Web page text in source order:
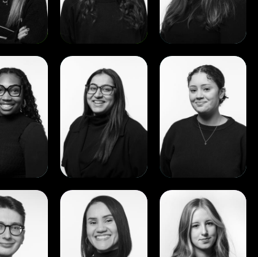
View
Ramneet
Sandhu
View
Rebecca
Sundal
View
Bianca
Carvalho
View
Cadence
Curran